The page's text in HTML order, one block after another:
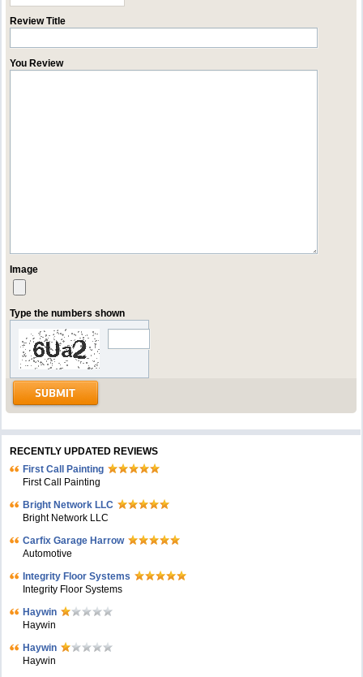
Review Title
You Review
Image
Type the numbers shown
RECENTLY UPDATED REVIEWS
First Call Painting
First Call Painting
Bright Network LLC
Bright Network LLC
Carfix Garage Harrow
Automotive
Integrity Floor Systems
Integrity Floor Systems
Haywin
Haywin
Haywin
Haywin